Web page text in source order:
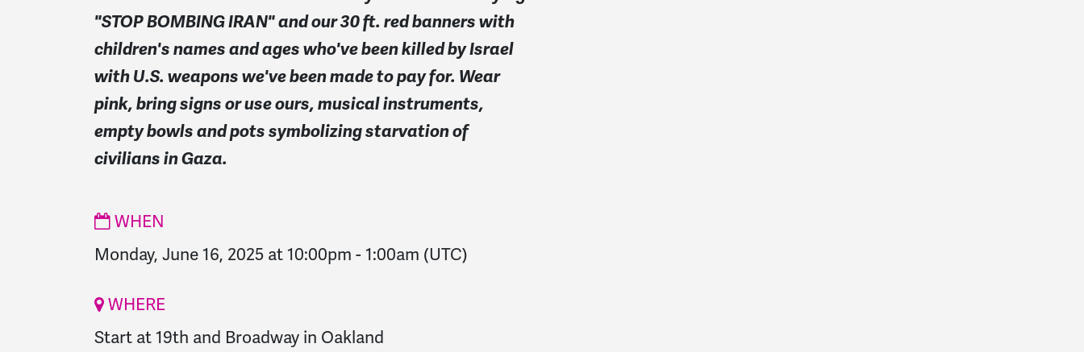
"STOP BOMBING IRAN" and our 30 ft. red banners with
children's names and ages who've been killed by Israel
with U.S. weapons we've been made to pay for. Wear
pink, bring signs or use ours, musical instruments,
empty bowls and pots symbolizing starvation of
civilians in Gaza.
WHEN
Monday, June 16, 2025 at 10:00pm - 1:00am (UTC)
WHERE
Start at 19th and Broadway in Oakland